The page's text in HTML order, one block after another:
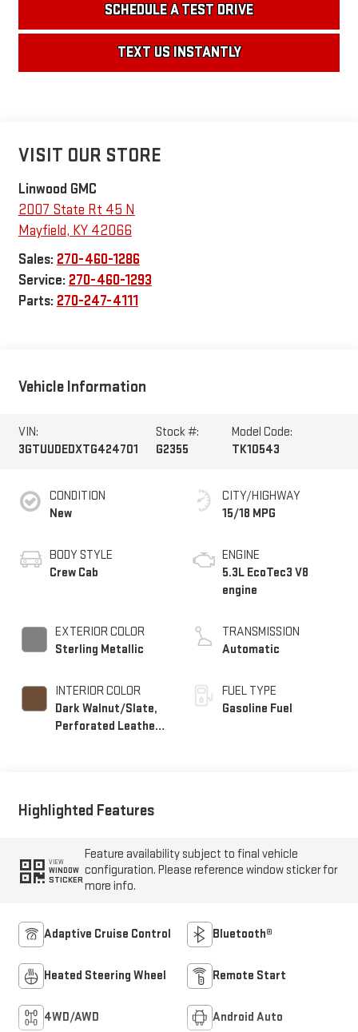
SCHEDULE A TEST DRIVE
TEXT US INSTANTLY
VISIT OUR STORE
Linwood GMC
2007 State Rt 45 N
Mayfield, KY 42066
Sales: 270-460-1286
Service: 270-460-1293
Parts: 270-247-4111
Vehicle Information
VIN:
3GTUUDEDXTG424701
Stock #:
G2355
Model Code:
TK10543
CONDITION
New
BODY STYLE
Crew Cab
EXTERIOR COLOR
Sterling Metallic
INTERIOR COLOR
Dark Walnut/Slate,
Perforated Leather-
CITY/HIGHWAY
15/18 MPG
ENGINE
5.3L EcoTec3 V8
engine
TRANSMISSION
Automatic
FUEL TYPE
Gasoline Fuel
Highlighted Features
VIEW
WINDOW
STICKER
Feature availability subject to final vehicle
configuration. Please reference window sticker for
more info.
Adaptive Cruise Control Bluetooth®
Heated Steering Wheel Remote Start
4WD/AWD Android Auto